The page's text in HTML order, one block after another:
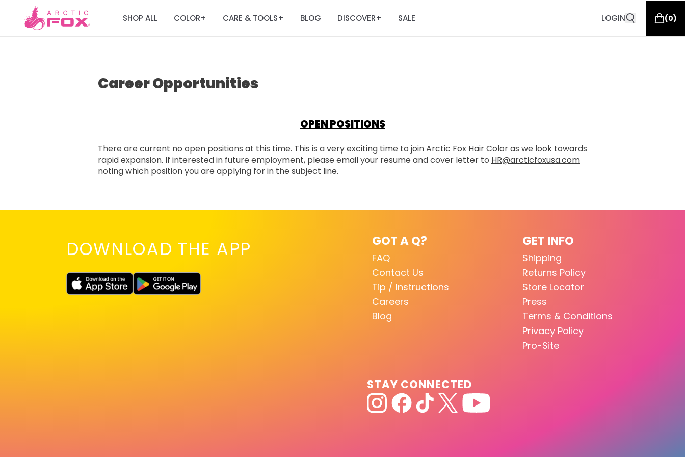
SHOP ALL COLOR+ CARE & TOOLS+ BLOG DISCOVER+ SALE LOGIN (0)
Career Opportunities
OPEN POSITIONS
There are current no open positions at this time. This is a very exciting time to join Arctic Fox Hair Color as we look towards
rapid expansion. If interested in future employment, please email your resume and cover letter to HR@arcticfoxusa.com
noting which position you are applying for in the subject line.
DOWNLOAD THE APP GOT A Q?
FAQ
Contact Us
Tip / Instructions
Careers
Blog
GET INFO
Shipping
Returns Policy
Store Locator
Press
Terms & Conditions
Privacy Policy
Pro-Site
STAY CONNECTED